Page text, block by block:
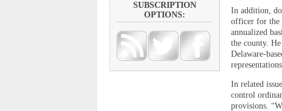
SUBSCRIPTION
OPTIONS:
In addition,
officer for the
annualized
the county.
Delaware-
In related
control
provisions.